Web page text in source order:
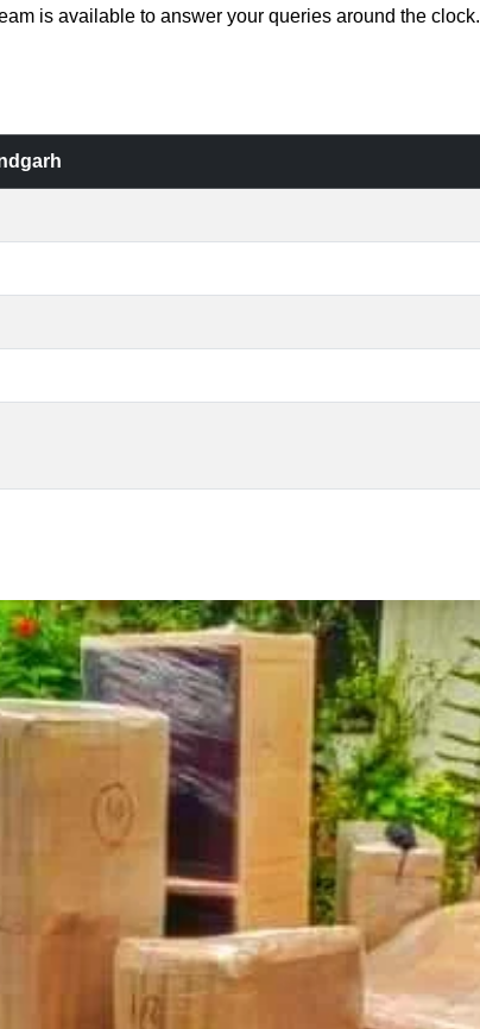
is available to answer your queries around the clock.